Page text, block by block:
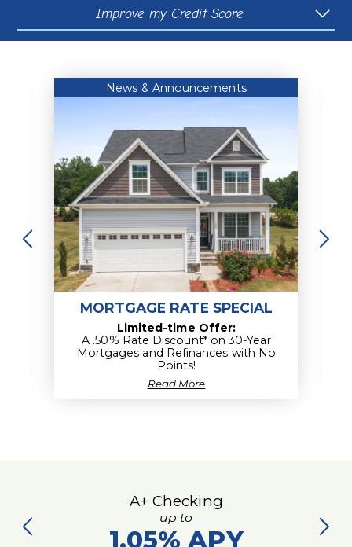
Improve my Credit Score
Buy a Home
Plan For Retirement
Manage Debt
Empower my Financial Knowledge
News & Announcements
MORTGAGE RATE SPECIAL
Limited-time Offer:
A .50% Rate Discount* on 30-Year
Mortgages and Refinances with No
Points!
Read Moreabout
A+ Checking
up to
1.05%APY